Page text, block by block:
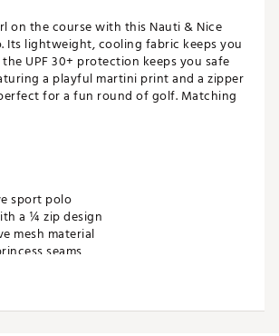
on the course with this Nauti & Nice
Its lightweight, cooling fabric keeps you
UPF 30+ protection keeps you safe
a playful martini print and a zipper
for a fun round of golf. Matching
sport polo
a ¼ zip design
mesh material
seams
blue, white, and navy martini